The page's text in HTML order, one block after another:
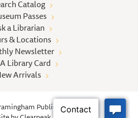
Catalog
Passes
a Librarian
& Locations
Newsletter
Library Card
Arrivals
Public Library